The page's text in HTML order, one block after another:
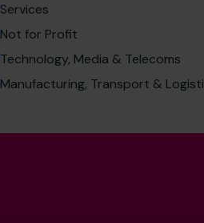
Services
Not for Profit
Technology, Media & Telecoms
Manufacturing, Transport &